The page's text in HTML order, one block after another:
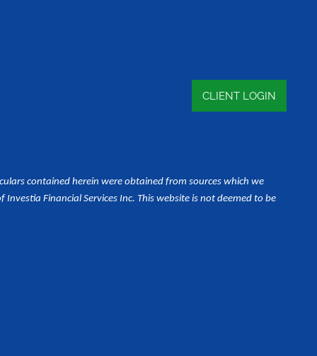
CLIENT LOGIN
contained herein were obtained from sources which we
Financial Services Inc. This website is not deemed to be